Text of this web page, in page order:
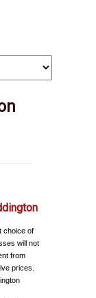
choice of
will not
from
prices.